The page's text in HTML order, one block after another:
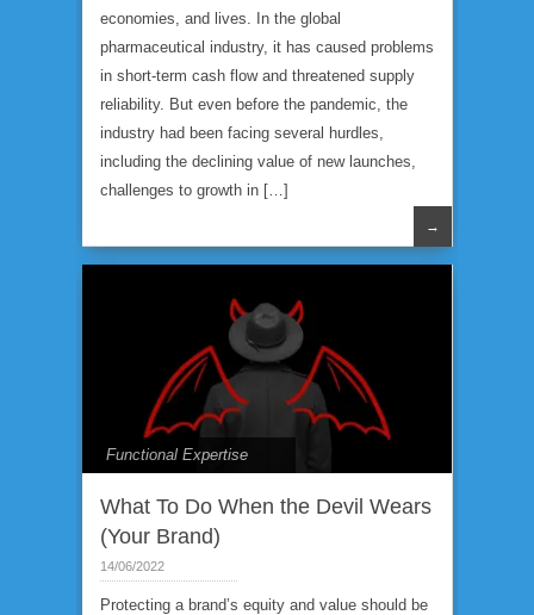
economies, and lives. In the global
pharmaceutical industry, it has caused problems
in short-term cash flow and threatened supply
reliability. But even before the pandemic, the
industry had been facing several hurdles,
including the declining value of new launches,
challenges to growth in […]
→
Functional Expertise
What To Do When the Devil Wears
(Your Brand)
14/06/2022
Protecting a brand’s equity and value should be